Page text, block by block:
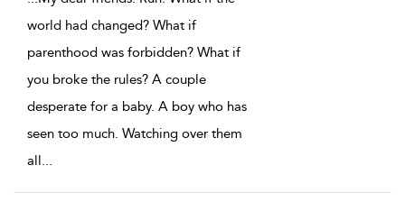
world had changed? What if
parenthood was forbidden? What if
you broke the rules? A couple
desperate for a baby. A boy who has
seen too much. Watching over them
all...